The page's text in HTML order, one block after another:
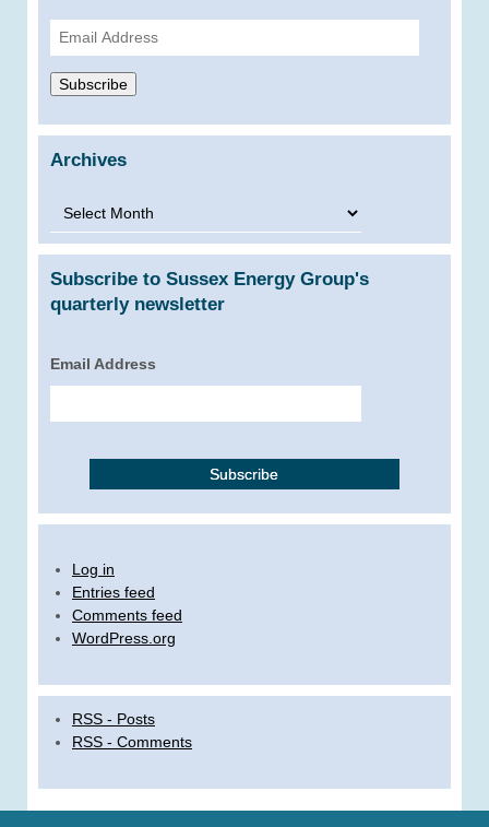
Email
Address
Subscribe
Archives
Archives
Subscribe to Sussex Energy Group's
quarterly newsletter
Email Address
Log in
Entries feed
Comments feed
WordPress.org
RSS - Posts
RSS - Comments